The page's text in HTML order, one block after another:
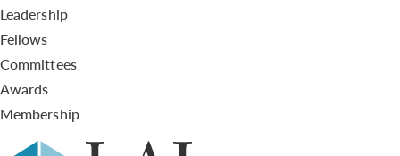
Leadership
Fellows
Committees
Awards
Membership